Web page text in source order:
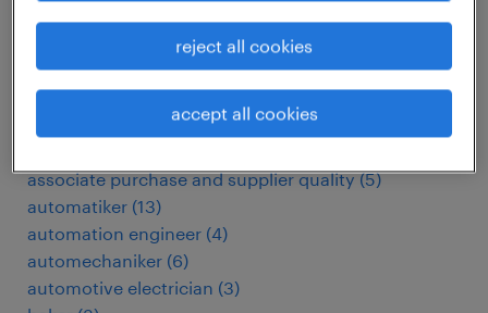
assemblagemedewerker (6)
assemblagemonteur (5)
assembly line supervisor (15)
associate purchase and supplier quality (5)
automatiker (13)
automation engineer (4)
automechaniker (6)
automotive electrician (3)
reject all cookies
accept all cookies